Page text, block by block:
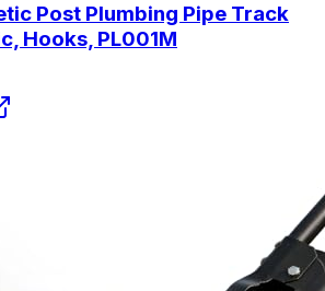
Post Plumbing Pipe Track
Hooks, PL001M